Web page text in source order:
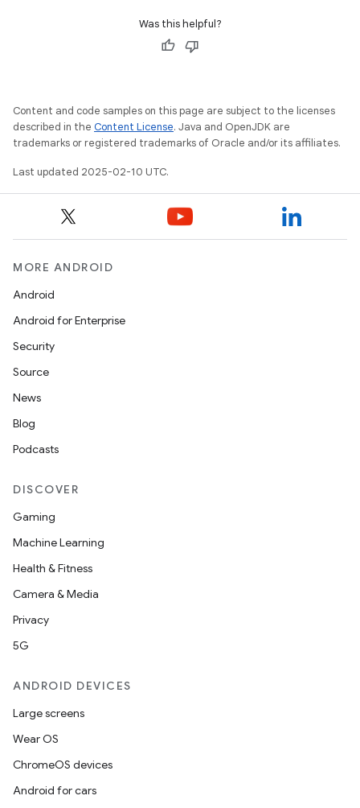
Was this helpful?
Content and code samples on this page are subject to the licenses
described in the Content License. Java and OpenJDK are
trademarks or registered trademarks of Oracle and/or its affiliates.
Last updated 2025-02-10 UTC.
MORE ANDROID
Android
Android for Enterprise
Security
Source
News
Blog
Podcasts
DISCOVER
Gaming
Machine Learning
Health & Fitness
Camera & Media
Privacy
5G
ANDROID DEVICES
Large screens
Wear OS
ChromeOS devices
Android for cars